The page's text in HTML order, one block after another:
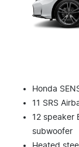
Honda
11 SRS
12 speaker
subwoofer